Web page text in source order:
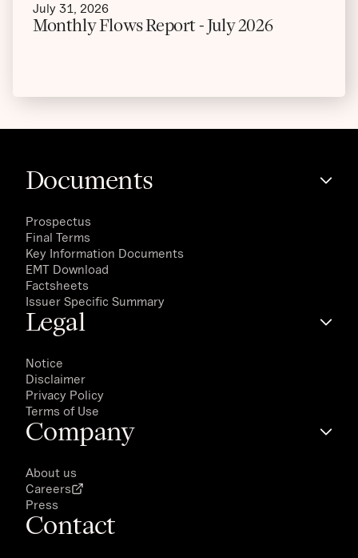
July 31, 2026
Monthly Flows Report - July 2026
Documents
Prospectus
Final Terms
Key Information Documents
EMT Download
Factsheets
Issuer Specific Summary
Legal
Notice
Disclaimer
Privacy Policy
Terms of Use
Company
About us
Careers
Press
Contact